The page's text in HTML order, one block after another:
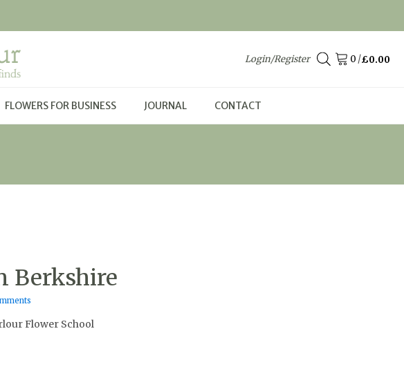
Login/Register /£0.00
FLOWERS FOR BUSINESS JOURNAL CONTACT
Berkshire
Flower School